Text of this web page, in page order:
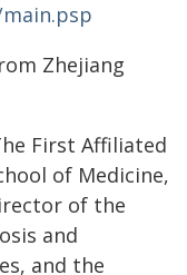
Zhejiang
First Affiliated
of Medicine,
of the
and
and the